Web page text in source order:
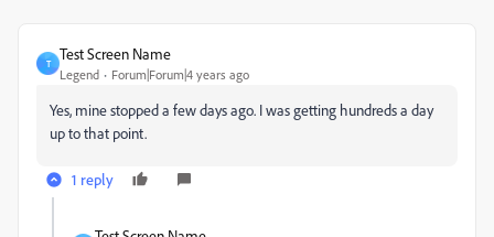
T
Test Screen Name
Legend Forum|Forum|4 years ago
Yes, mine stopped a few days ago. I was getting hundreds a day
up to that point.
1 reply